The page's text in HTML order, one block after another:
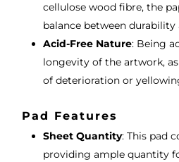
cellulose wood fibre, the
balance between
Acid-Free Nature: Being
longevity of the artwork,
of deterioration or
Pad Features
Sheet Quantity: This pad
providing ample quantity